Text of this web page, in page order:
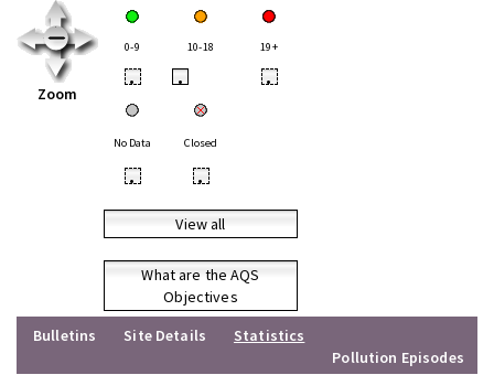
Zoom
0-9 10-18 19+
• • •
No Data Closed
• •
View all
What are the AQS
Objectives
Bulletins
Site Details
Statistics
Pollution Episodes